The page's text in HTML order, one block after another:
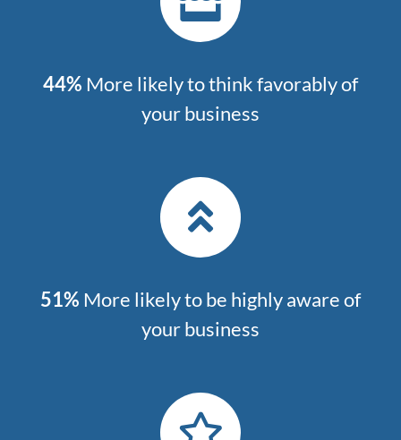
44% More likely to think favorably of
your business
51% More likely to be highly aware of
your business